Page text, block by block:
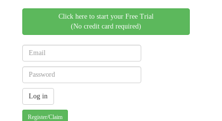
Click here to start your Free Trial
(No credit card required)
Register/Claim